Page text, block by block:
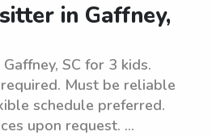
in Gaffney,
SC for 3 kids.
Must be reliable
schedule preferred.
upon request. ...